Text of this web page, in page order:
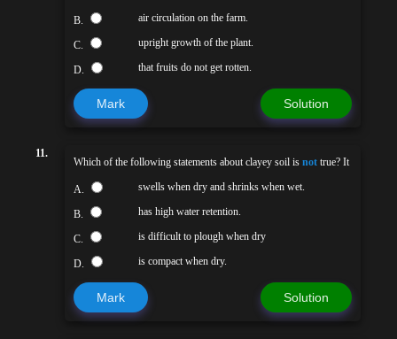
B. air circulation on the farm.
C. upright growth of the plant.
D. that fruits do not get rotten.
Mark Solution
11.
Which of the following statements about clayey soil is not true? It
A. swells when dry and shrinks when wet.
B. has high water retention.
C. is difficult to plough when dry
D. is compact when dry.
Mark Solution